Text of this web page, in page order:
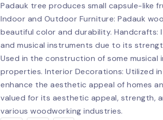
Padauk tree produces small capsule-like
Indoor and Outdoor Furniture: Padauk
beautiful color and durability. Handcrafts:
and musical instruments due to its
Used in the construction of some
properties. Interior Decorations: Utilized
enhance the aesthetic appeal of homes
valued for its aesthetic appeal, strength,
various woodworking industries.